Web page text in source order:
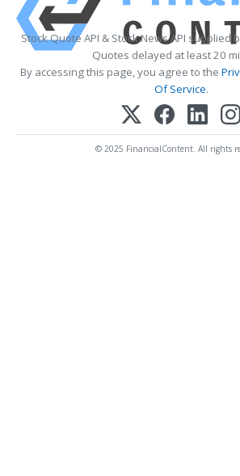
Stock Quote API & Stock News API supplied
Quotes delayed at least 20
By accessing this page, you agree to the
Of Service.
© 2025 FinancialContent. All rights